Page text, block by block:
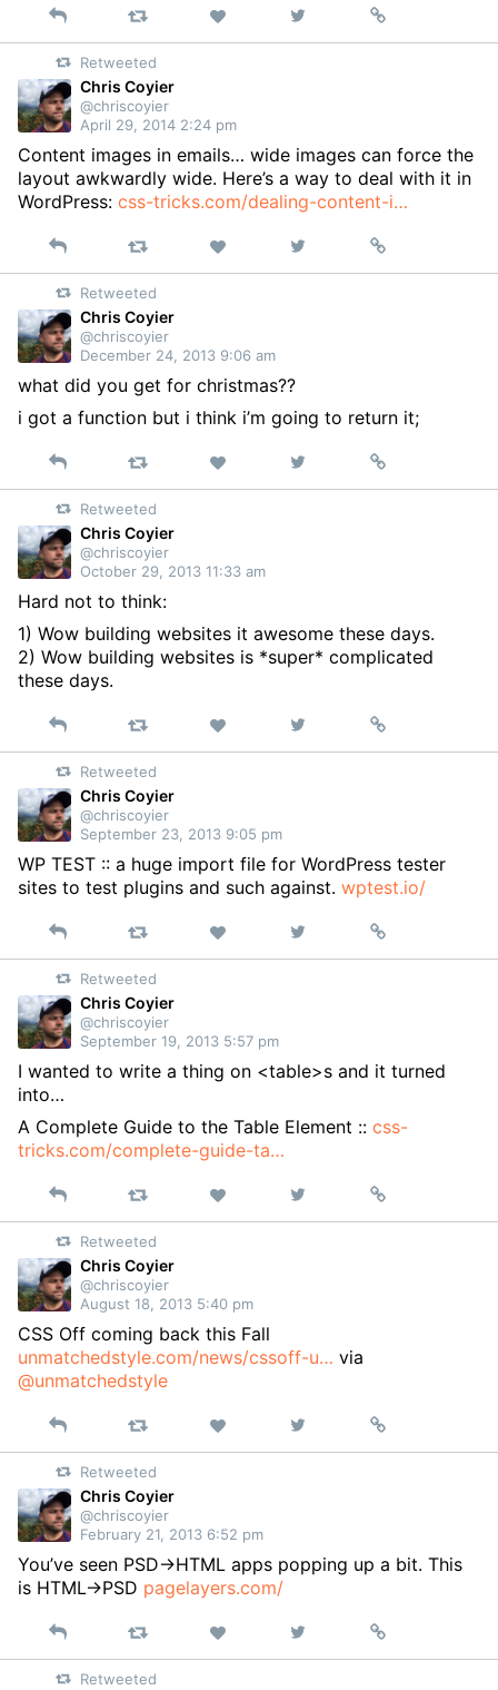
Reply Retweet Like
on
Permalink
Retweeted
Chris Coyier
@chriscoyier
April 29, 2014 2:24 pm
Content images in emails… wide images can force the
layout awkwardly wide. Here’s a way to deal with it in
WordPress: css-tricks.com/dealing-content-i…
Reply Retweet Like
on
Permalink
Retweeted
Chris Coyier
@chriscoyier
December 24, 2013 9:06 am
what did you get for christmas??
i got a function but i think i’m going to return it;
Reply Retweet Like
on
Permalink
Retweeted
Chris Coyier
@chriscoyier
October 29, 2013 11:33 am
Hard not to think:
1) Wow building websites it awesome these days.
2) Wow building websites is *super* complicated
these days.
Reply Retweet Like
on
Permalink
Retweeted
Chris Coyier
@chriscoyier
September 23, 2013 9:05 pm
WP TEST :: a huge import file for WordPress tester
sites to test plugins and such against. wptest.io/
Reply Retweet Like
on
Permalink
Retweeted
Chris Coyier
@chriscoyier
September 19, 2013 5:57 pm
I wanted to write a thing on <table>s and it turned
into…
A Complete Guide to the Table Element :: css-
tricks.com/complete-guide-ta…
Reply Retweet Like
on
Permalink
Retweeted
Chris Coyier
@chriscoyier
August 18, 2013 5:40 pm
CSS Off coming back this Fall
unmatchedstyle.com/news/cssoff-u… via
@unmatchedstyle
Reply Retweet Like
on
Permalink
Retweeted
Chris Coyier
@chriscoyier
February 21, 2013 6:52 pm
You’ve seen PSD->HTML apps popping up a bit. This
is HTML->PSD pagelayers.com/
Reply Retweet Like
on
Permalink
Retweeted